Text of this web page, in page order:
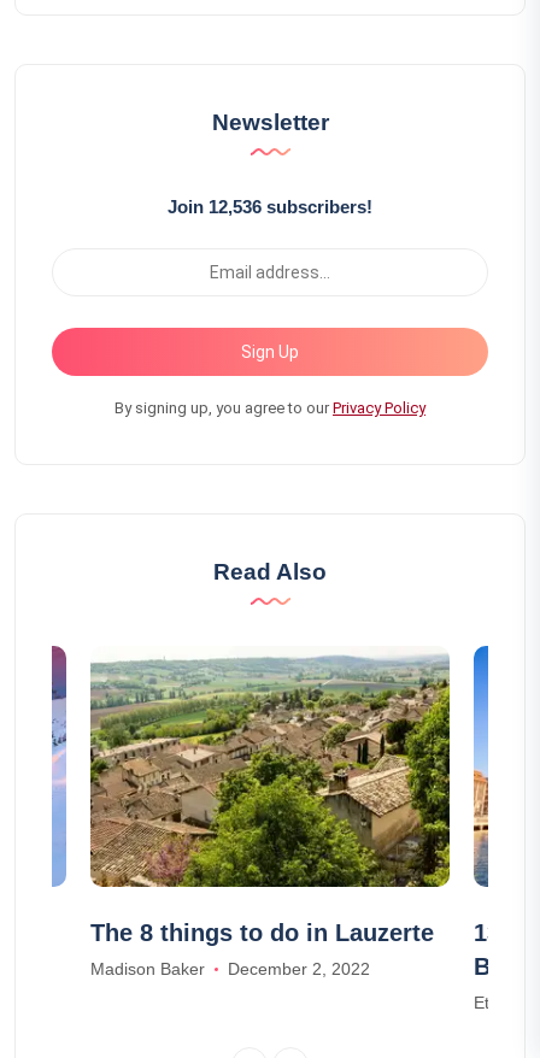
Newsletter
Join 12,536 subscribers!
Sign Up
By signing up, you agree to ourPrivacy Policy
Read Also
The 8 things to do in Lauzerte
Madison Baker December 2, 2022
13
Ethan